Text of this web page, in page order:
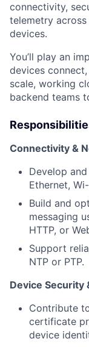
connectivity,
telemetry
devices.
You’ll play an
devices
scale, working
backend teams
Connectivity &
Develop
Ethernet,
Build and
messaging
HTTP, or
Support
NTP or PTP.
Device Security
Contribute
certificate
device